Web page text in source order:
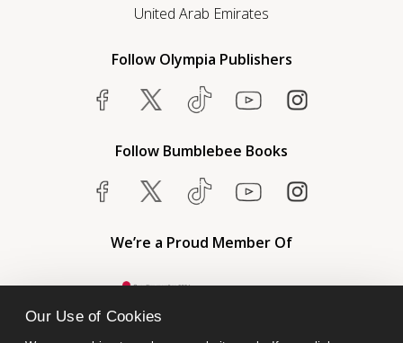
Our Use of Cookies
United Arab Emirates
Follow Olympia Publishers
Follow Bumblebee Books
We’re a Proud Member Of